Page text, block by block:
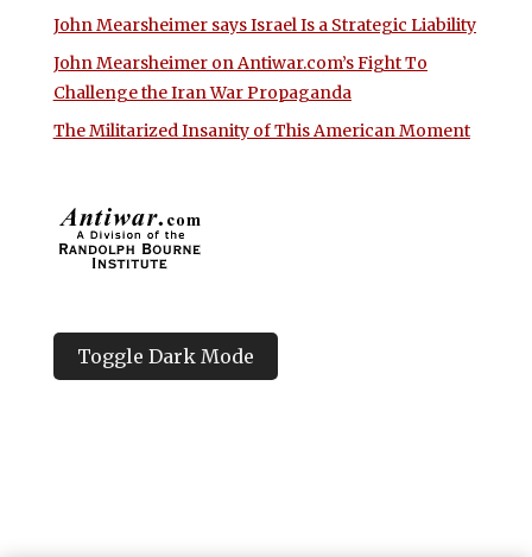
John Mearsheimer says Israel Is a Strategic Liability
John Mearsheimer on Antiwar.com’s Fight To
Challenge the Iran War Propaganda
The Militarized Insanity of This American Moment
Toggle Dark Mode